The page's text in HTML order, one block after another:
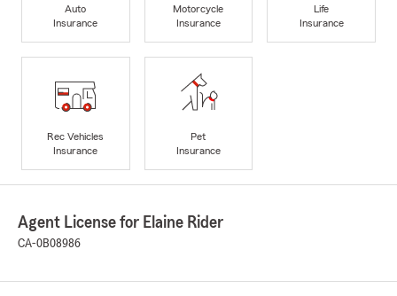
Auto
Insurance
Motorcycle
Insurance
Life
Insurance
Rec Vehicles
Insurance
Pet
Insurance
Agent License for Elaine Rider
CA-0B08986